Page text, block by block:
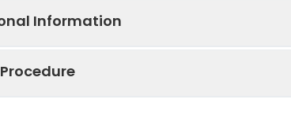
Information